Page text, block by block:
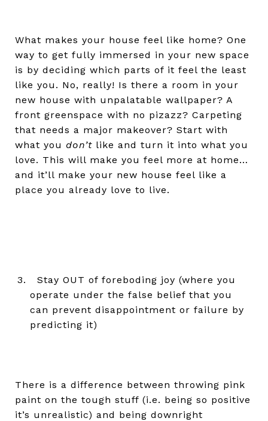
What makes your house feel like home? One
way to get fully immersed in your new space
is by deciding which parts of it feel the least
like you. No, really! Is there a room in your
new house with unpalatable wallpaper? A
front greenspace with no pizazz? Carpeting
that needs a major makeover? Start with
what you don’t like and turn it into what you
love. This will make you feel more at home…
and it’ll make your new house feel like a
place you already love to live.
Stay OUT of foreboding joy (where you
operate under the false belief that you
can prevent disappointment or failure by
predicting it)
There is a difference between throwing pink
paint on the tough stuff (i.e. being so positive
it’s unrealistic) and being downright